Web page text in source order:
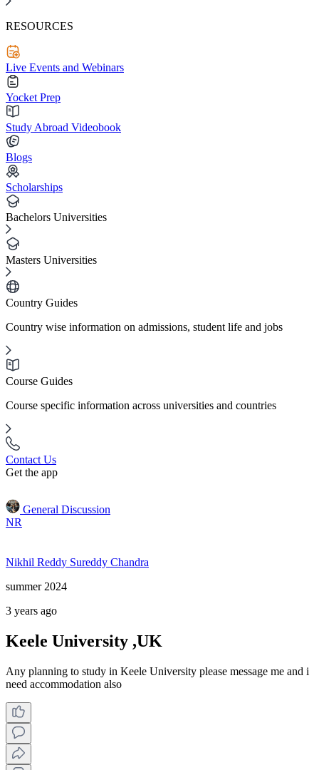
RESOURCES
Live Events and Webinars
Yocket Prep
Study Abroad Videobook
Blogs
Scholarships
Bachelors Universities
Masters Universities
Country Guides
Country wise information on admissions, student life and jobs
Course Guides
Course specific information across universities and countries
Contact Us
Get the app
General Discussion
NR
Nikhil Reddy Sureddy Chandra
summer 2024
3 years ago
Keele University ,UK
Any planning to study in Keele University please message me and i
need accommodation also